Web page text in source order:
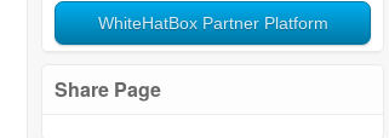
WhiteHatBox Partner Platform
Share Page